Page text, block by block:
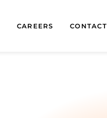
CAREERS CONTACT